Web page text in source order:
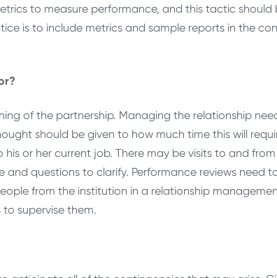
to measure performance, and this tactic
is to include metrics and sample reports in the
of the partnership. Managing the relationship
should be given to how much time this will
or her current job. There may be visits to and
and questions to clarify. Performance reviews need
from the institution in a relationship
supervise them.